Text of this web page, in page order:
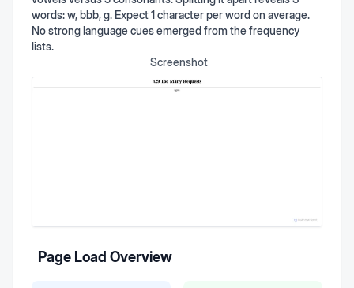
words: w, bbb, g. Expect 1 character per word on average.
No strong language cues emerged from the frequency
lists.
Screenshot
Page Load Overview